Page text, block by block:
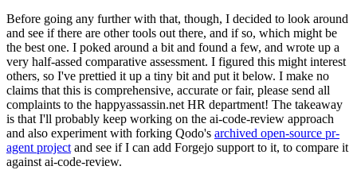
Before going any further with that, though, I decided to look around
and see if there are other tools out there, and if so, which might be
the best one. I poked around a bit and found a few, and wrote up a
very half-assed comparative assessment. I figured this might interest
others, so I've prettied it up a tiny bit and put it below. I make no
claims that this is comprehensive, accurate or fair, please send all
complaints to the happyassassin.net HR department! The takeaway
is that I'll probably keep working on the ai-code-review approach
and also experiment with forking Qodo's archived open-source pr-
agent project and see if I can add Forgejo support to it, to compare it
against ai-code-review.